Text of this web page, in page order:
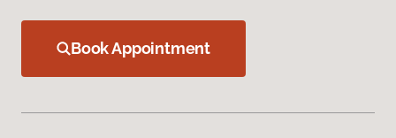
Book Appointment